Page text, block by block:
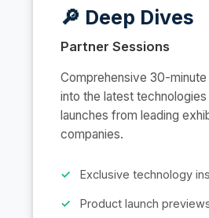
🔎 Deep Dives
Partner Sessions
Comprehensive 30-
into the latest
launches from leading
companies.
Exclusive technology
Product launch